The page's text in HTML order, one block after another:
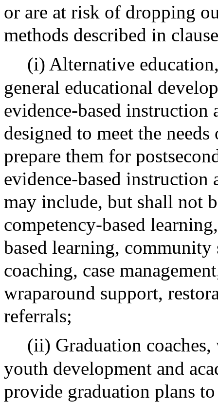
or are at risk of dropping
methods described in
(i) Alternative
general educational
evidence-based instruction
designed to meet the
prepare them for
evidence-based instruction
may include, but shall not
competency-based
based learning,
coaching, case
wraparound support,
referrals;
(ii) Graduation
youth development and
provide graduation plans